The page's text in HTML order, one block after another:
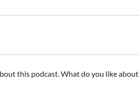
this podcast. What do you like